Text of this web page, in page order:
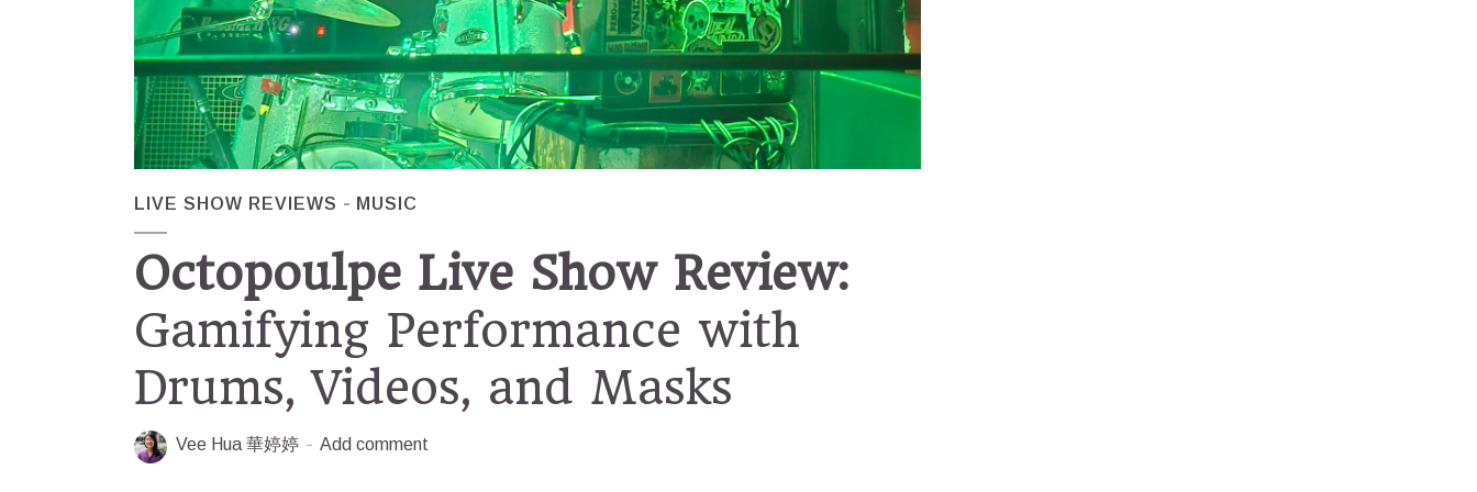
LIVE SHOW REVIEWS MUSIC
Octopoulpe Live Show Review:
Gamifying Performance with
Drums, Videos, and Masks
Vee Hua 華婷婷 Add comment